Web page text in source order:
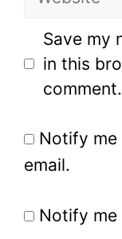
Save my
in this
comment.
Notify
email.
Notify me